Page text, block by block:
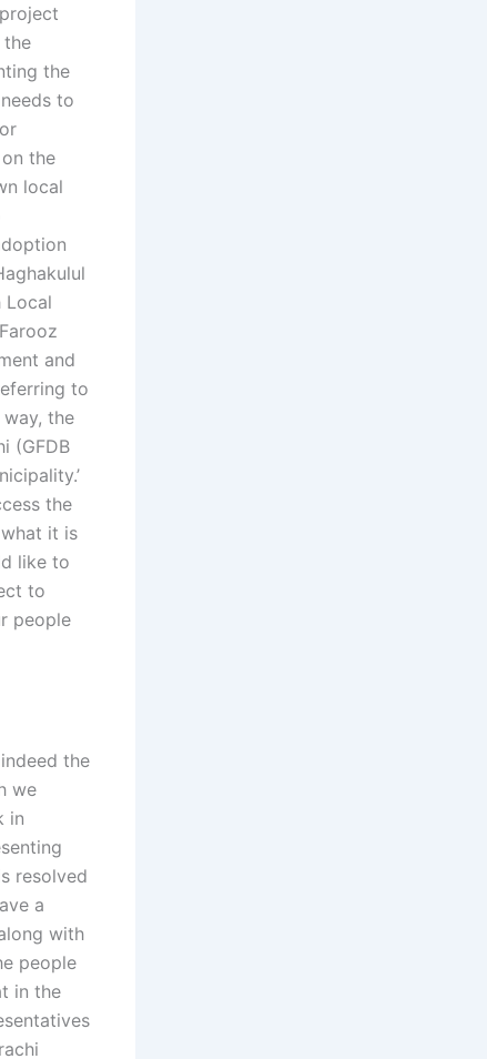
the
the
to
the
local
Local
and
to
the
(GFDB
the
it is
like to
to
people
the
we
in
resolved
a
with
people
in the